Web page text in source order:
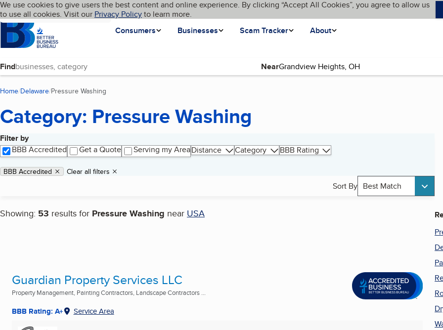
Skip to main content
Cookies on BBB.org
We use cookies to give users the best content and online experience. By clicking “Accept All Cookies”, you agree to allow us
to use all cookies. Visit our Privacy Policyto learn more.
Homepage
Consumers
Businesses Scam Tracker About
Language My BBB
Find Near
Home Delaware Pressure Washing
Category: Pressure Washing
Filter by
BBB Accredited
Get a Quote Serving my AreaDistance Category BBB Rating
Applied filters
Remove filter:
BBB Accredited Clear all filters
Sort By Best Match
Showing: 53 results for Pressure Washing near USA
Search results
Guardian Property Services LLC
Property Management, Painting Contractors, Landscape Contractors ...
BBB Rating: A+ Service Area